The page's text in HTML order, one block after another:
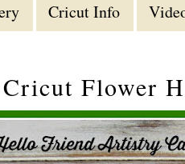
Cricut Info
Flower